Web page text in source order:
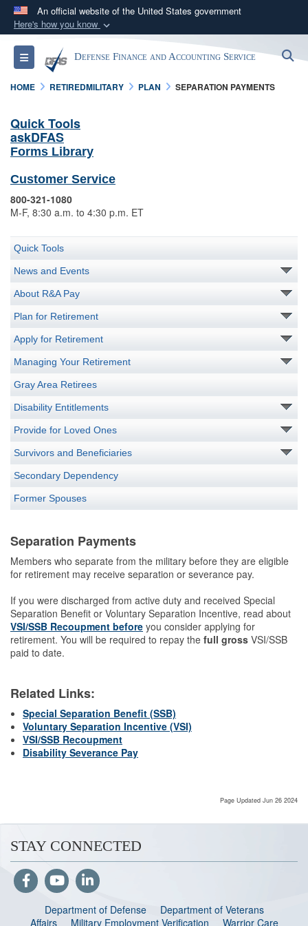
An official website of the United States government
Here's how you know
Official websites use .mil
A.milwebsite belongs to an official U.S.
Department of Defense organization in the United
Secure .mil websites use HTTPS
Alock (
connected to the .mil website. Share sensitive
Toggle navigationDefense Finance and Accounting Service
HOME RETIREDMILITARY PLAN SEPARATION PAYMENTS
Quick Tools
askDFAS
Forms Library
Customer Service
800-321-1080
M-F, 8:30 a.m. to 4:30 p.m. ET
Quick Tools
News and Events
About R&A Pay
Plan for Retirement
Apply for Retirement
Managing Your Retirement
Gray Area Retirees
Disability Entitlements
Provide for Loved Ones
Survivors and Beneficiaries
Secondary Dependency
Former Spouses
Separation Payments
Members who separate from the military before they are eligible
for retirement may receive separation or severance pay.
If you were discharged from active duty and received Special
Separation Benefit or Voluntary Separation Incentive, read about
VSI/SSB Recoupment before you consider applying for
retirement. You will be required to repay the full gross VSI/SSB
paid to date.
Related Links:
Special Separation Benefit (SSB)
Voluntary Separation Incentive (VSI)
VSI/SSB Recoupment
Disability Severance Pay
Page Updated Jun 26 2024
STAY CONNECTED
Department of Defense
Department of Veterans
Affairs
Military Employment Verification Warrior Care